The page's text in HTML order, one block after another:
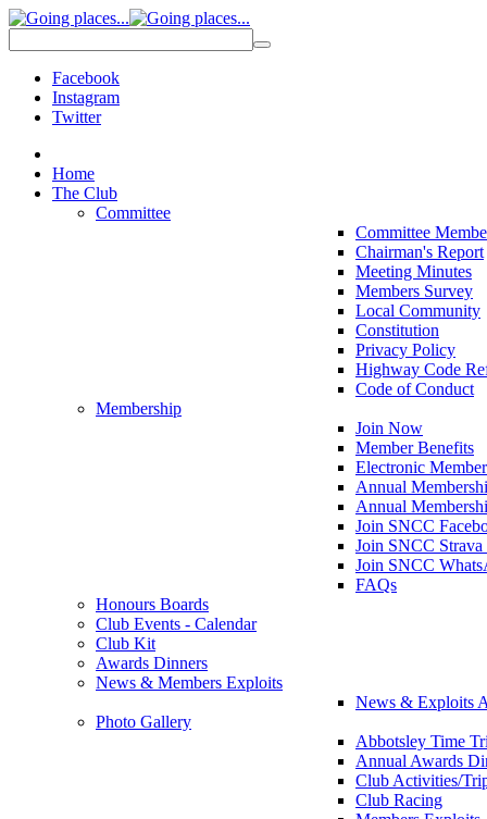
Facebook
Instagram
Twitter
Home
The Club
Committee
Committee
Chairman's Report
Meeting Minutes
Members Survey
Local Community
Constitution
Privacy Policy
Highway Code
Code of Conduct
Membership
Join Now
Member Benefits
Electronic
Annual
Annual
Join SNCC
Join SNCC
Join SNCC
FAQs
Honours Boards
Club Events - Calendar
Club Kit
Awards Dinners
News & Members Exploits
News & Exploits
Photo Gallery
Abbotsley Time
Annual Awards
Club Activities/
Club Racing